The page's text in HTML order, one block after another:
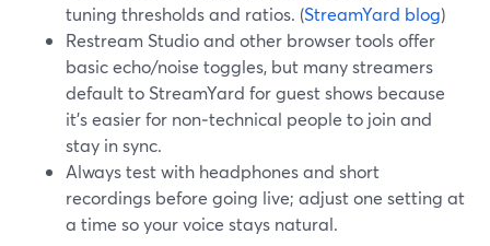
tuning thresholds and ratios. (StreamYard blog)
Restream Studio and other browser tools offer
basic echo/noise toggles, but many streamers
default to StreamYard for guest shows because
it’s easier for non‑technical people to join and
stay in sync.
Always test with headphones and short
recordings before going live; adjust one setting at
a time so your voice stays natural.